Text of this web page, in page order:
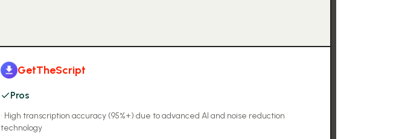
GetTheScript
Pros
• High transcription accuracy (95%+) due to advanced AI and noise reduction
technology